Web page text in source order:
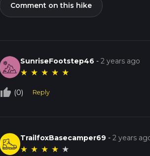
Comment on this hike
SunriseFootstep46 -2 years ago
★ ★ ★ ★ ★
thumb_up_off_alt (0) Reply
TrailfoxBasecamper69 -2 years
★ ★ ★ ★ ★